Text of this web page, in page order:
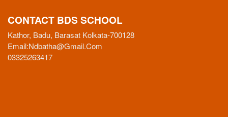
CONTACT BDS SCHOOL
Kathor, Badu, Barasat Kolkata-700128
Email:Ndbatha@gmail.com
03325263417